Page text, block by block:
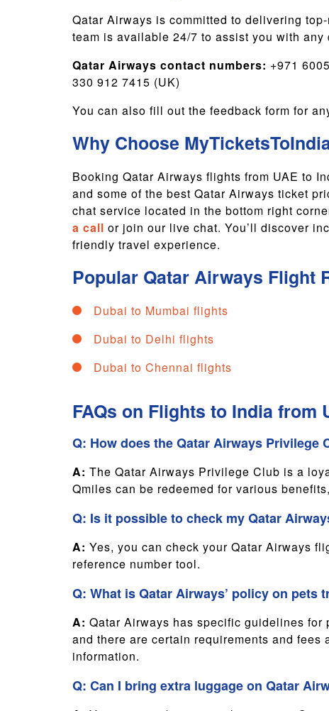
Qatar Airways is committed to delivering
team is available 24/7 to assist you with
Qatar Airways contact numbers: +971
330 912 7415 (UK)
You can also fill out the feedback form for
Why Choose
Booking Qatar Airways flights from UAE to
and some of the best Qatar Airways ticket
chat service located in the bottom right
a call or join our live chat. You’ll discover
friendly travel experience.
Popular Qatar Airways Flight
Dubai to Mumbai flights
Dubai to Delhi flights
Dubai to Chennai flights
FAQs on Flights to India from
Q: How does the Qatar Airways Privilege
A: The Qatar Airways Privilege Club is a
Qmiles can be redeemed for various
Q: Is it possible to check my Qatar
A: Yes, you can check your Qatar Airways
reference number tool.
Q: What is Qatar Airways’ policy on pets
A: Qatar Airways has specific guidelines
and there are certain requirements and
information.
Q: Can I bring extra luggage on Qatar